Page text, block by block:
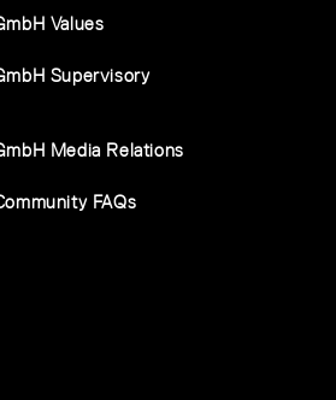
Values
Supervisory
Media Relations
FAQs